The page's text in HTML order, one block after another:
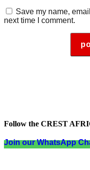
Save my name,
next time I comment.
Follow the CREST
Join our WhatsApp